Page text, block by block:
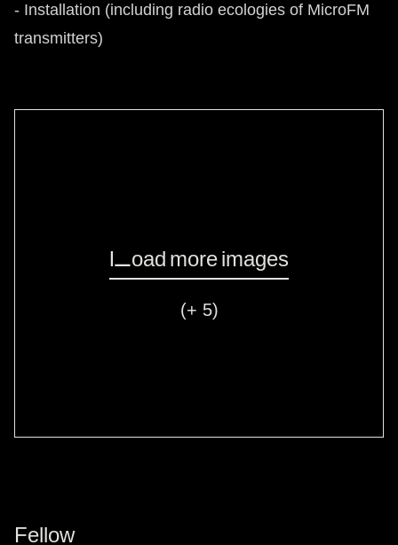
- Installation (including radio ecologies of MicroFM
transmitters)
Load more images
(+ 5)
Fellow